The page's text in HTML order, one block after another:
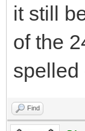
it still
of the
spelled
Find